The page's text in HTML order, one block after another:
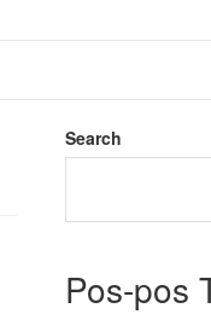
Search
Pos-pos